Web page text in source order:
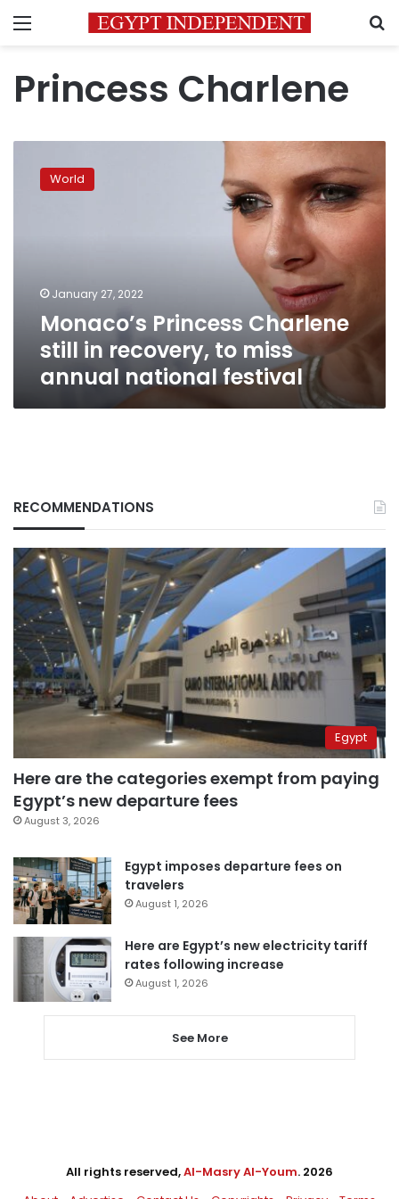
Menu
Princess Charlene
Princess
Charlene
annual
national
festival
World
January 27, 2022
Monaco’s Princess Charlene
still in recovery, to miss
annual national festival
RECOMMENDATIONS
Egypt
Here are the categories exempt from paying
Egypt’s new departure fees
August 3, 2026
Egypt imposes departure fees on
travelers
August 1, 2026
Here are Egypt’s new electricity tariff
rates following increase
August 1, 2026
See More
All rights reserved,Al-Masry Al-Youm. 2026